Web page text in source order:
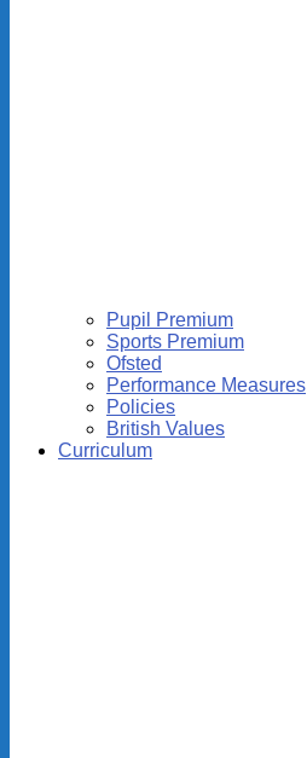
Pupil Premium
Sports Premium
Ofsted
Performance Measures
Policies
British Values
Curriculum